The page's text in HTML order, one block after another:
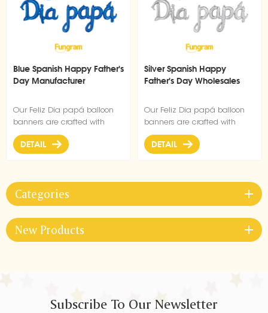
Blue Spanish Happy Father's
Day Manufacturer
Our Feliz Dia papá balloon
banners are crafted with
premium high quality
material, durable, ultra-shiny
air.
DETAIL
Silver Spanish Happy
Father's Day Wholesales
Our Feliz Dia papá balloon
banners are crafted with
premium high quality
material, durable, ultra-shiny
air.
DETAIL
Categories
New Products
Subscribe To Our Newsletter